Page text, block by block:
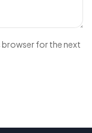
browser for the next